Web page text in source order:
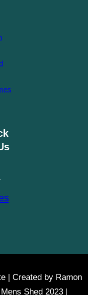
| Created by Ramon
Shed 2023 |